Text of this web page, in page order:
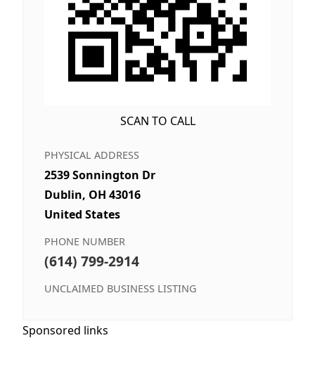
SCAN TO CALL
PHYSICAL ADDRESS
2539 Sonnington Dr
Dublin, OH 43016
United States
PHONE NUMBER
(614) 799-2914
UNCLAIMED BUSINESS LISTING
Sponsored links